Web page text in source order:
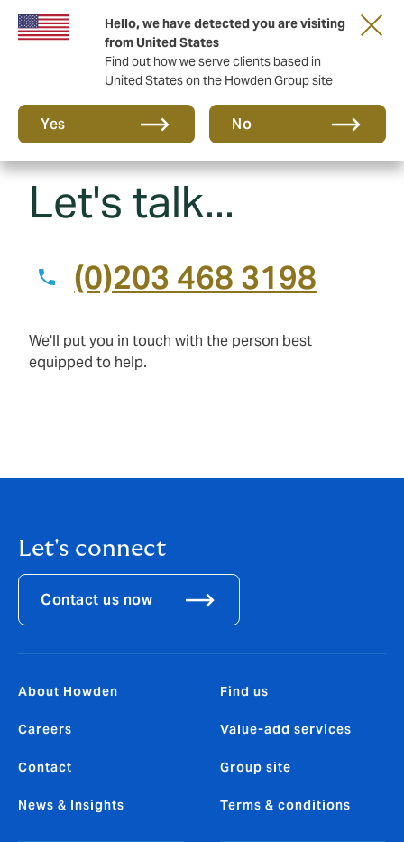
Hello, we have detected you are visiting
from United States
Find out how we serve clients based in
United States on the Howden Group site
Yes No
Principal Partner of The British & Irish Lions
Let's talk...
(0)203 468 3198
We'll put you in touch with the person best
equipped to help.
Let's connect
Contact us now
About Howden
Careers
Contact
News & Insights
Find us
Value-add services
Group site
Terms & conditions